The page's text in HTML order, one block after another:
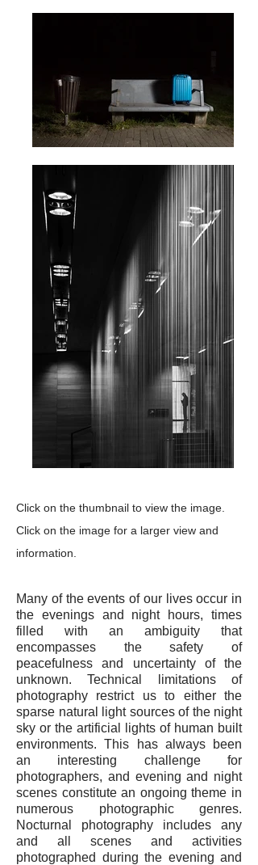
Click on the thumbnail to view the image.
Click on the image for a larger view and
information.
Many of the events of our lives occur in
the evenings and night hours, times
filled with an ambiguity that
encompasses the safety of
peacefulness and uncertainty of the
unknown. Technical limitations of
photography restrict us to either the
sparse natural light sources of the night
sky or the artificial lights of human built
environments. This has always been
an interesting challenge for
photographers, and evening and night
scenes constitute an ongoing theme in
numerous photographic genres.
Nocturnal photography includes any
and all scenes and activities
photographed during the evening and